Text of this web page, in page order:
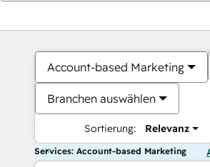
Account-based Marketing
Branchen auswählen
Sortierung: Relevanz
Services: Account-based Marketing